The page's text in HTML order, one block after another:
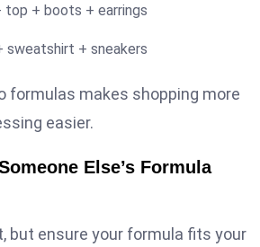
top + boots + earrings
sweatshirt + sneakers
formulas makes shopping more
easier.
Else’s Formula
but ensure your formula fits your